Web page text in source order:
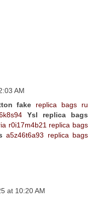
AM
fake replica bags ru
Ysl replica bags
r0i17m4b21 replica bags
a5z46t6a93 replica bags
at 10:20 AM